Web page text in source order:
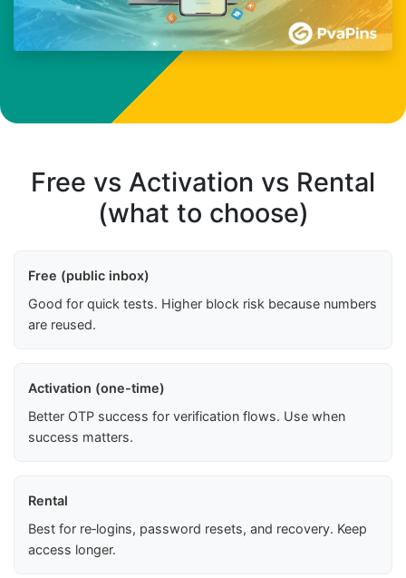
Free vs Activation vs Rental
(what to choose)
Free (public inbox)
Good for quick tests. Higher block risk because numbers
are reused.
Activation (one-time)
Better OTP success for verification flows. Use when
success matters.
Rental
Best for re‑logins, password resets, and recovery. Keep
access longer.